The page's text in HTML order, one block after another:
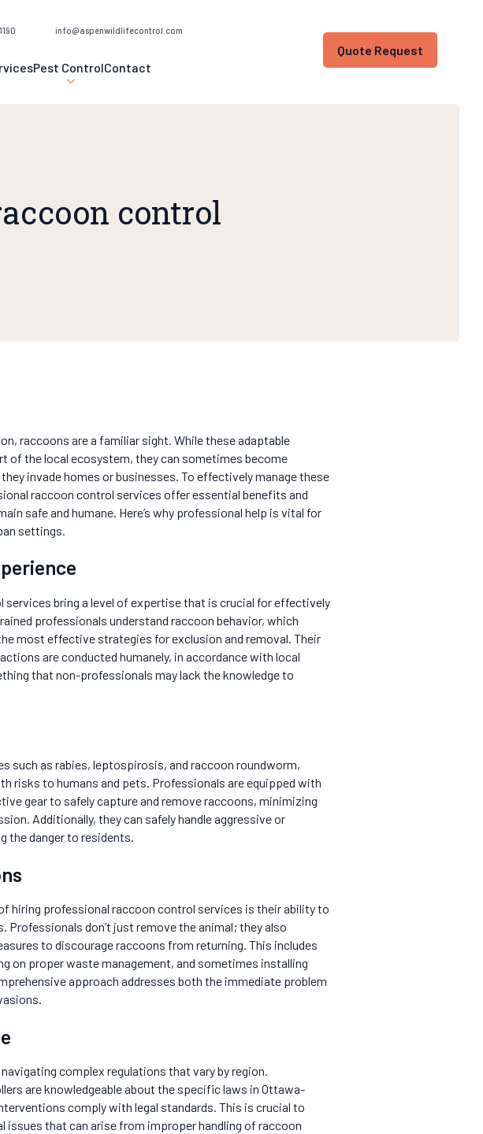
info@aspenwildlifecontrol.com
Pest ControlContact
Quote Request
control
raccoons are a familiar sight. While these adaptable
of the local ecosystem, they can sometimes become
invade homes or businesses. To effectively manage these
raccoon control services offer essential benefits and
safe and humane. Here’s why professional help is vital for
settings.
services bring a level of expertise that is crucial for effectively
professionals understand raccoon behavior, which
most effective strategies for exclusion and removal. Their
are conducted humanely, in accordance with local
that non-professionals may lack the knowledge to
such as rabies, leptospirosis, and raccoon roundworm,
risks to humans and pets. Professionals are equipped with
gear to safely capture and remove raccoons, minimizing
Additionally, they can safely handle aggressive or
the danger to residents.
hiring professional raccoon control services is their ability to
Professionals don’t just remove the animal; they also
to discourage raccoons from returning. This includes
on proper waste management, and sometimes installing
approach addresses both the immediate problem
complex regulations that vary by region.
are knowledgeable about the specific laws in Ottawa-
comply with legal standards. This is crucial to
issues that can arise from improper handling of raccoon